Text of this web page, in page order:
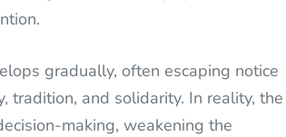
gradually, often escaping notice
tradition, and solidarity. In reality, the
making, weakening the